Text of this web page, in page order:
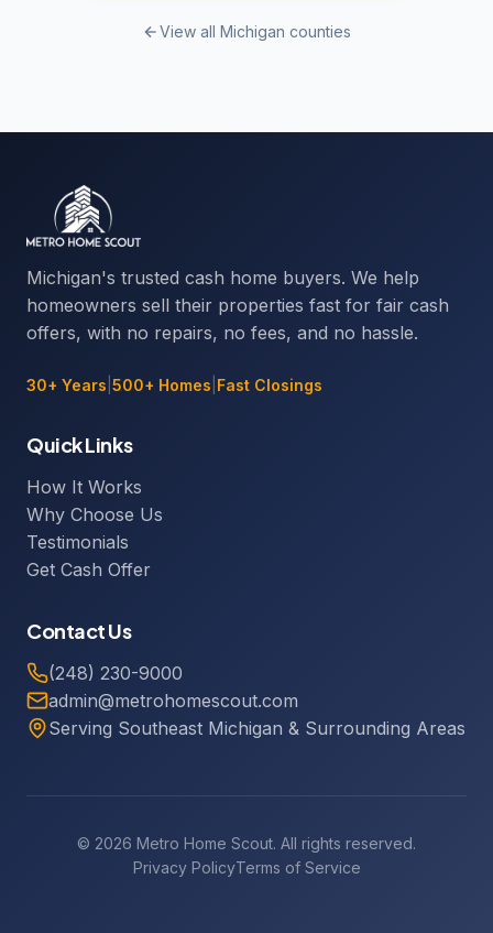
View all Michigan counties
Michigan's trusted cash home buyers. We help
homeowners sell their properties fast for fair cash
offers, with no repairs, no fees, and no hassle.
30+ Years 500+ Homes Fast Closings
Quick Links
How It Works
Why Choose Us
Testimonials
Get Cash Offer
Contact Us
(248) 230-9000
admin@metrohomescout.com
Serving Southeast Michigan & Surrounding Areas
© 2026 Metro Home Scout. All rights reserved.
Privacy PolicyTerms of Service